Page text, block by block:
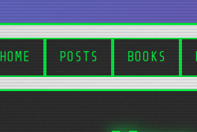
HOME POSTS BOOKS